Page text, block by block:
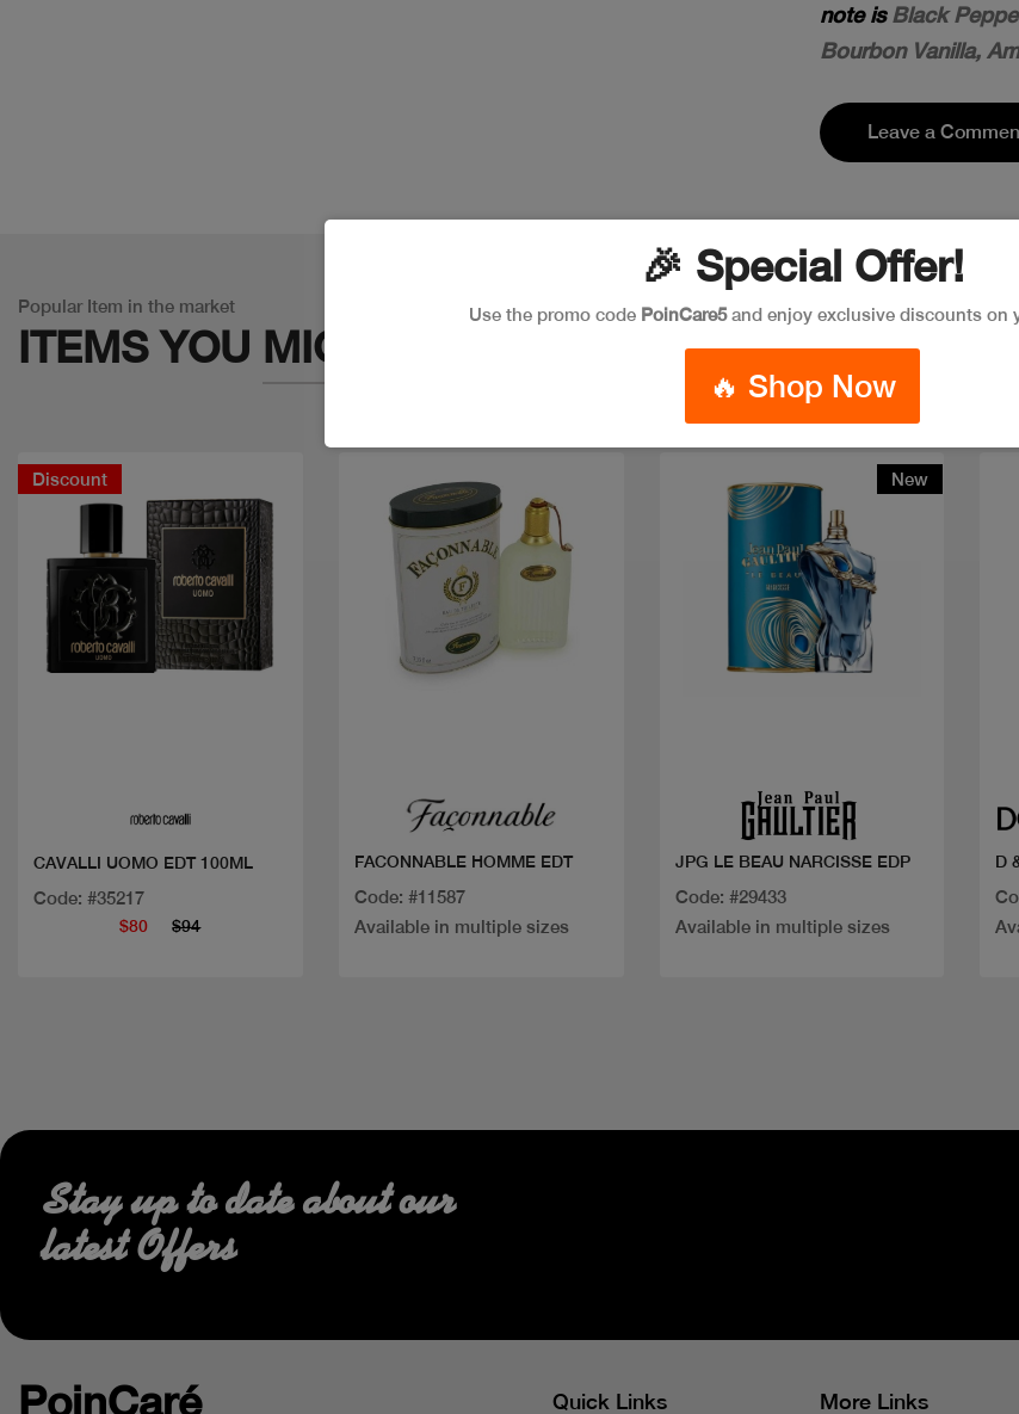
note isBlack
Bourbon Vanilla,
Leave a
Popular Item in the market
ITEMS YOU MIGHT LIKE
Discount
CAVALLI UOMO EDT 100ML
Code: #35217
$80 $94
FACONNABLE HOMME EDT
Code: #11587
Available in multiple sizes
New
JPG LE BEAU NARCISSE EDP
Code: #29433
Available in multiple sizes
D
🎉 Special Offer!
Use the promo code PoinCare5and enjoy exclusive discounts on
🔥 Shop Now
Stay up to date about our
latest Offers
PoinCaré Quick Links More Links